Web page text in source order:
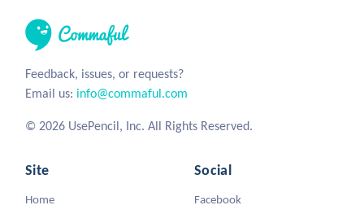
Feedback, issues, or requests?
Email us: info@commaful.com
© 2026 UsePencil, Inc. All Rights Reserved.
Site
Home
Social
Facebook